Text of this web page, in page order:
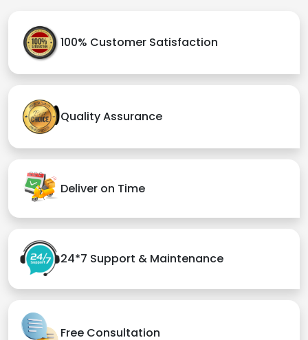
100% Customer Satisfaction
Quality Assurance
Deliver on Time
24*7 Support & Maintenance
Free Consultation